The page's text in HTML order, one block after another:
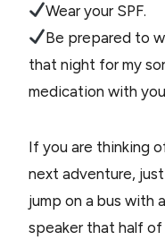
Wear your SPF.
Be prepared to
that night for my
medication with
If you are thinking
next adventure,
jump on a bus with
speaker that half